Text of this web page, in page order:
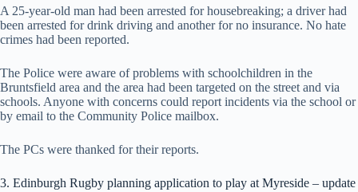
A 25-year-old man had been arrested for housebreaking; a driver had
been arrested for drink driving and another for no insurance. No hate
crimes had been reported.
The Police were aware of problems with schoolchildren in the
Bruntsfield area and the area had been targeted on the street and via
schools. Anyone with concerns could report incidents via the school or
by email to the Community Police mailbox.
The PCs were thanked for their reports.
3. Edinburgh Rugby planning application to play at Myreside – update